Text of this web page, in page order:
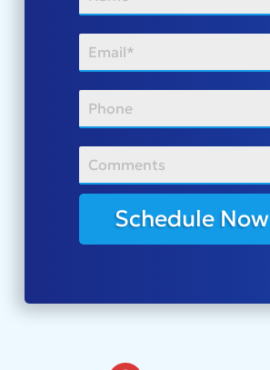
Schedule Now